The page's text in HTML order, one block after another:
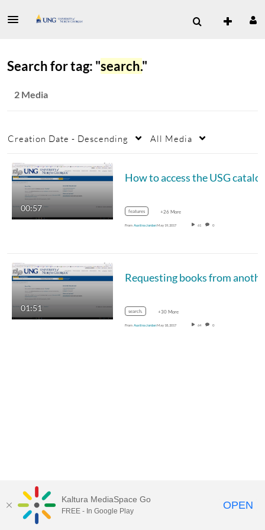
Search for tag: "search."
2 Media
Creation Date - Descending All Media
00:57
How to access the USG
features +26 More
From Austina JordanMay 19, 2017 61 0
01:51 search. +30 More
From Austina JordanMay 18, 2017 64 0
MediaSpace™ video portalby Kaltura
Kaltura MediaSpace Go
FREE - In Google Play OPEN